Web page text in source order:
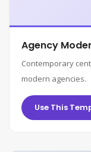
Agency
Contemporary
modern agencies.
Use This